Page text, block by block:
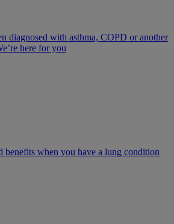
diagnosed with asthma, COPD or another
here for you
benefits when you have a lung condition